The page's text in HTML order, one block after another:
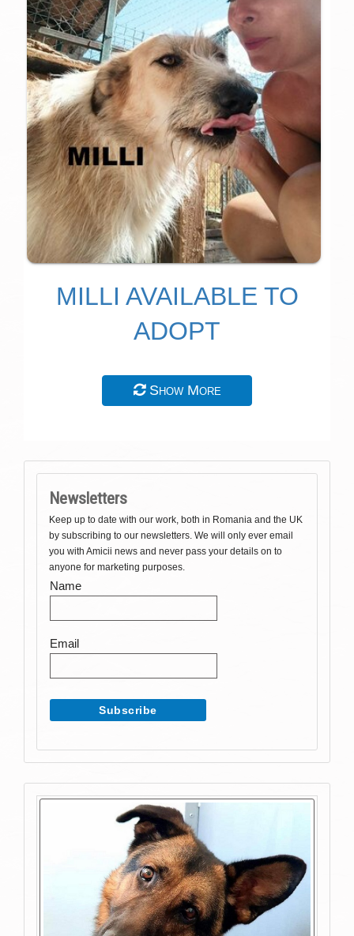
MILLI AVAILABLE TO
ADOPT
Show More
Newsletters
Keep up to date with our work, both in Romania and the UK
by subscribing to our newsletters. We will only ever email
you with Amicii news and never pass your details on to
anyone for marketing purposes.
Name
Email